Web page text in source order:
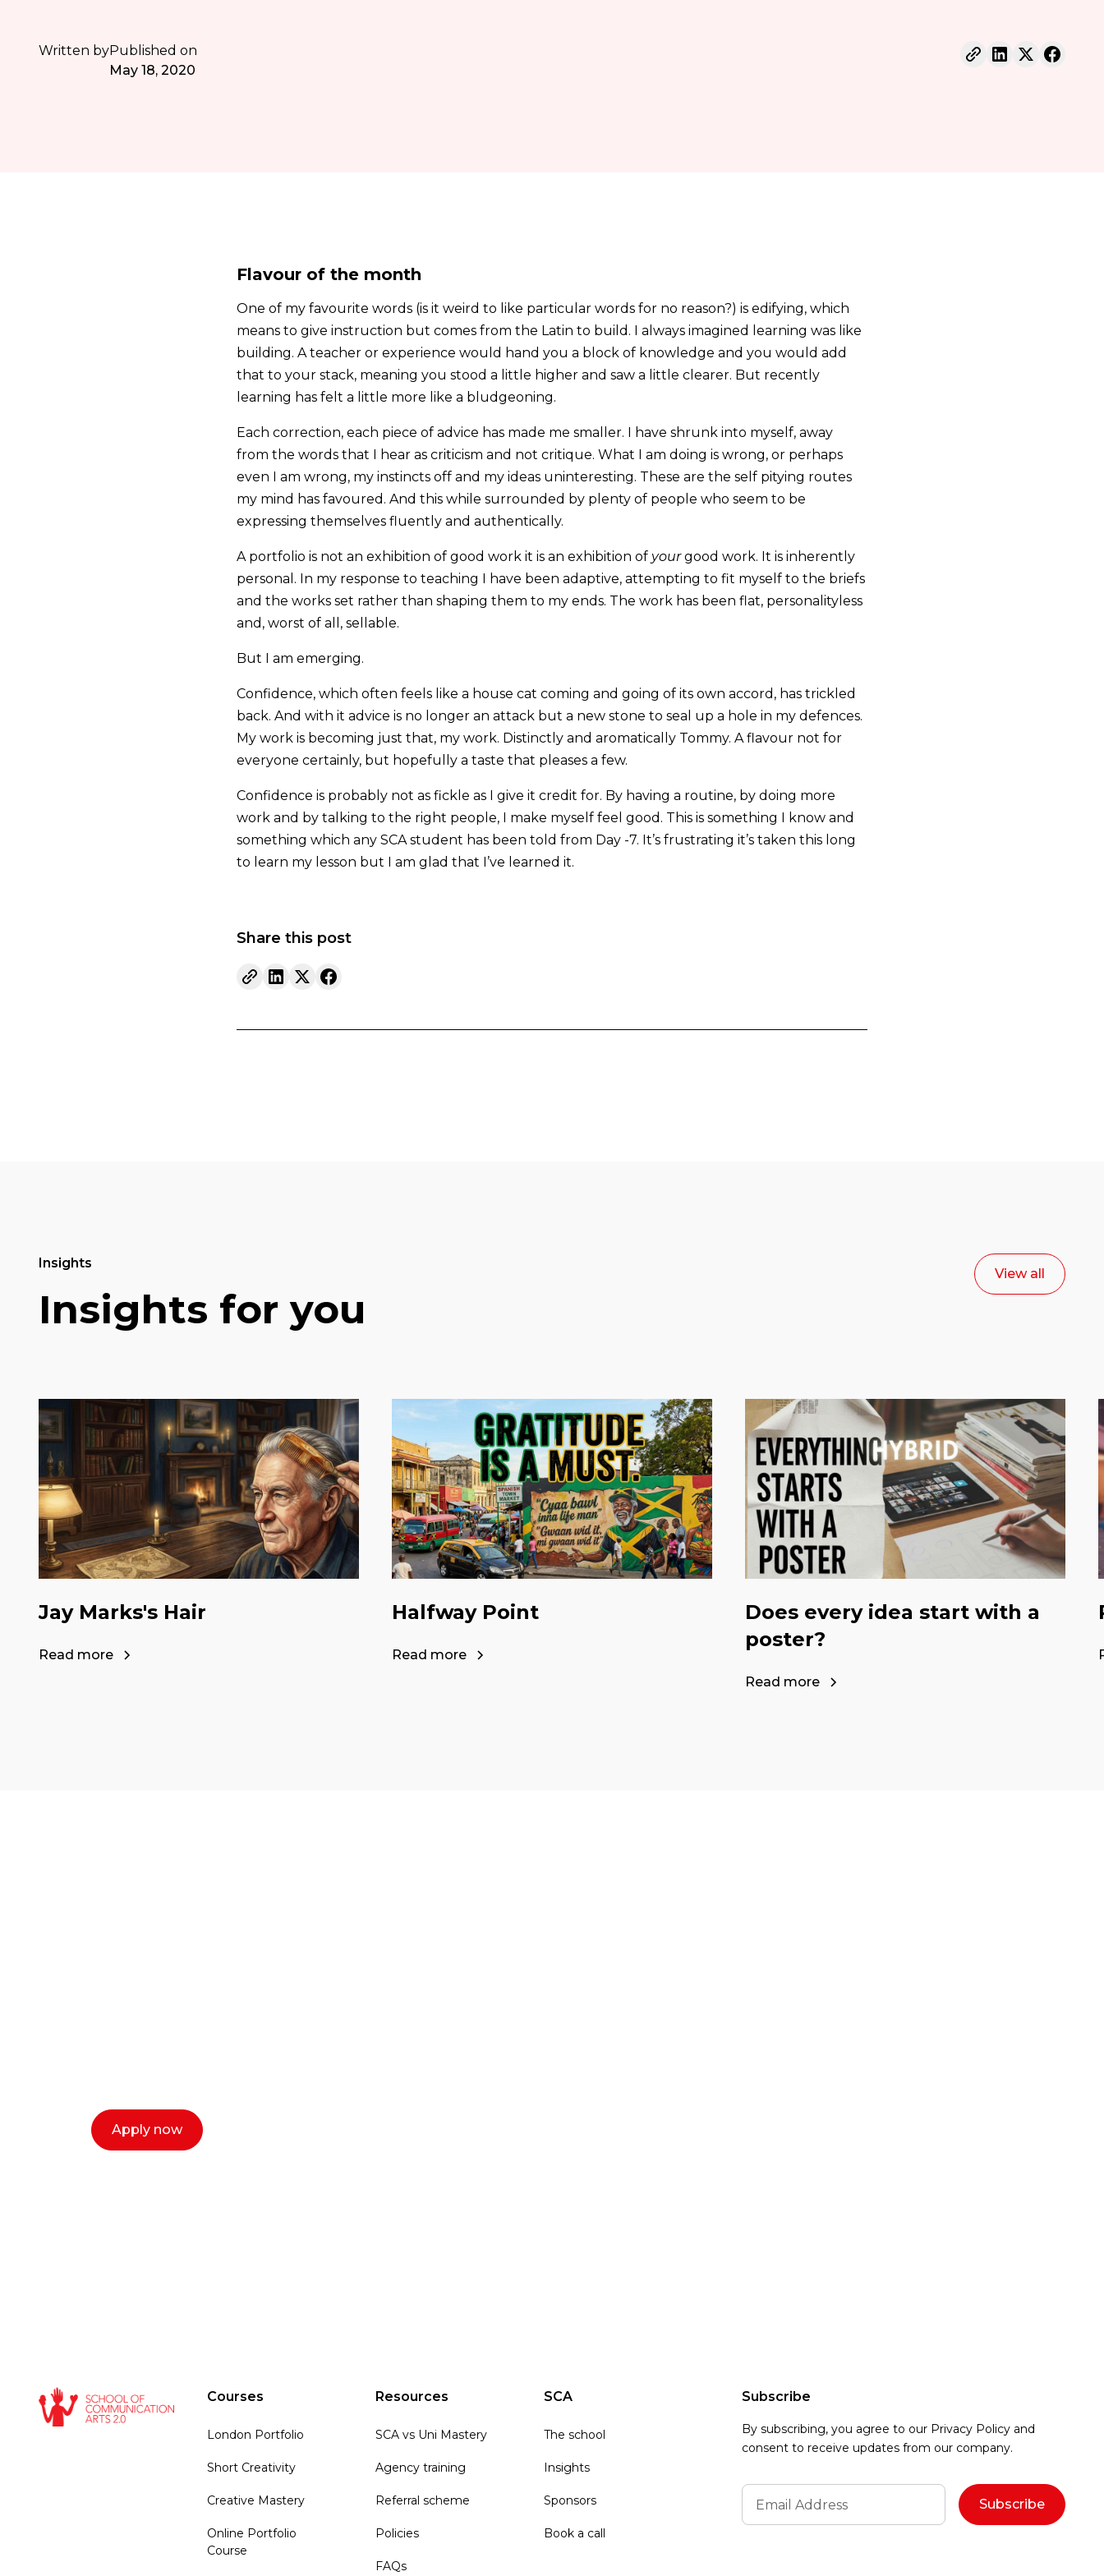
Written byPublished on
May 18, 2020
Flavour of the month
One of my favourite words (is it weird to like particular words for no reason?) is edifying, which
means to give instruction but comes from the Latin to build. I always imagined learning was like
building. A teacher or experience would hand you a block of knowledge and you would add
that to your stack, meaning you stood a little higher and saw a little clearer. But recently
learning has felt a little more like a bludgeoning.
Each correction, each piece of advice has made me smaller. I have shrunk into myself, away
from the words that I hear as criticism and not critique. What I am doing is wrong, or perhaps
even I am wrong, my instincts off and my ideas uninteresting. These are the self pitying routes
my mind has favoured. And this while surrounded by plenty of people who seem to be
expressing themselves fluently and authentically.
A portfolio is not an exhibition of good work it is an exhibition of yourgood work. It is inherently
personal. In my response to teaching I have been adaptive, attempting to fit myself to the briefs
and the works set rather than shaping them to my ends. The work has been flat, personalityless
and, worst of all, sellable.
But I am emerging.
Confidence, which often feels like a house cat coming and going of its own accord, has trickled
back. And with it advice is no longer an attack but a new stone to seal up a hole in my defences.
My work is becoming just that, my work. Distinctly and aromatically Tommy. A flavour not for
everyone certainly, but hopefully a taste that pleases a few.
Confidence is probably not as fickle as I give it credit for. By having a routine, by doing more
work and by talking to the right people, I make myself feel good. This is something I know and
something which any SCA student has been told from Day -7. It’s frustrating it’s taken this long
to learn my lesson but I am glad that I’ve learned it.
Share this post
Insights
Insights for you
View all
Jay Marks's Hair
Read more
Halfway Point
Read more
Does every idea start with a
poster?
Read more
Apply now
Courses
London Portfolio
Short Creativity
Creative Mastery
Online Portfolio
Course
Resources
SCA vs Uni Mastery
Agency training
Referral scheme
Policies
FAQs
SCA
The school
Insights
Sponsors
Book a call
Subscribe
By subscribing, you agree to our Privacy Policy and
consent to receive updates from our company.